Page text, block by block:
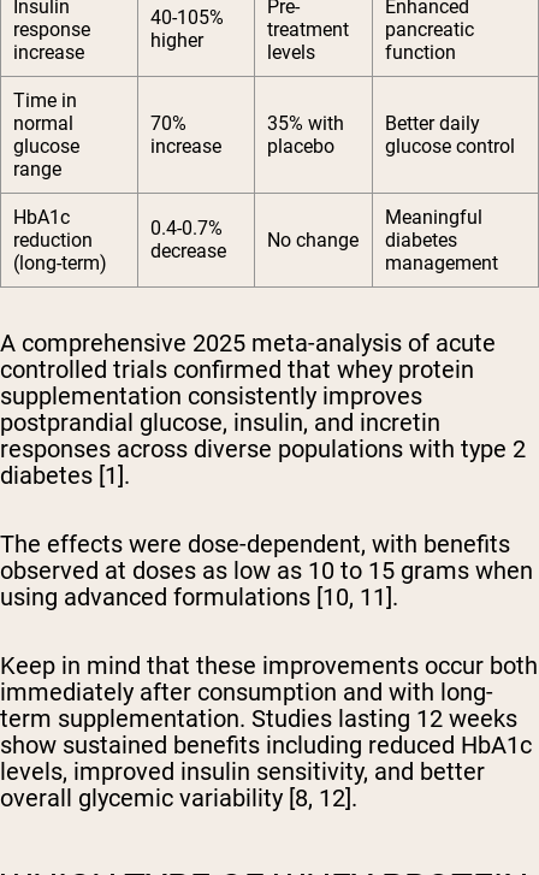
Insulin
response
increase
40-105%
higher
Pre-
treatment
levels
Enhanced
pancreatic
function
Time in
normal
glucose
range
70%
increase
35% with
placebo
Better daily
glucose control
HbA1c
reduction
(long-term)
0.4-0.7%
decrease
No change
Meaningful
diabetes
management
A comprehensive 2025 meta-analysis of acute
controlled trials confirmed that whey protein
supplementation consistently improves
postprandial glucose, insulin, and incretin
responses across diverse populations with type 2
diabetes [1].
The effects were dose-dependent, with benefits
observed at doses as low as 10 to 15 grams when
using advanced formulations [10, 11].
Keep in mind that these improvements occur both
immediately after consumption and with long-
term supplementation. Studies lasting 12 weeks
show sustained benefits including reduced HbA1c
levels, improved insulin sensitivity, and better
overall glycemic variability [8, 12].